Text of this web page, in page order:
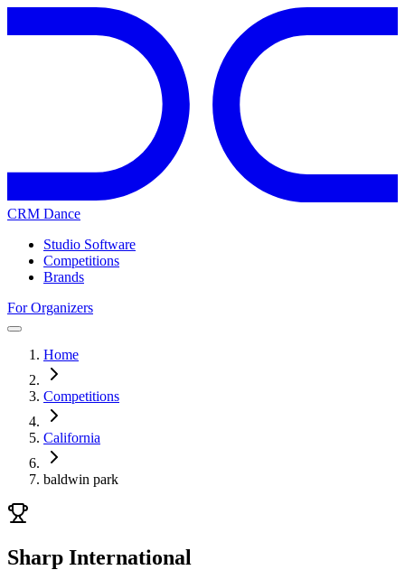
CRM Dance
Studio Software
Competitions
Brands
For Organizers
Home
Competitions
California
baldwin park
Sharp International